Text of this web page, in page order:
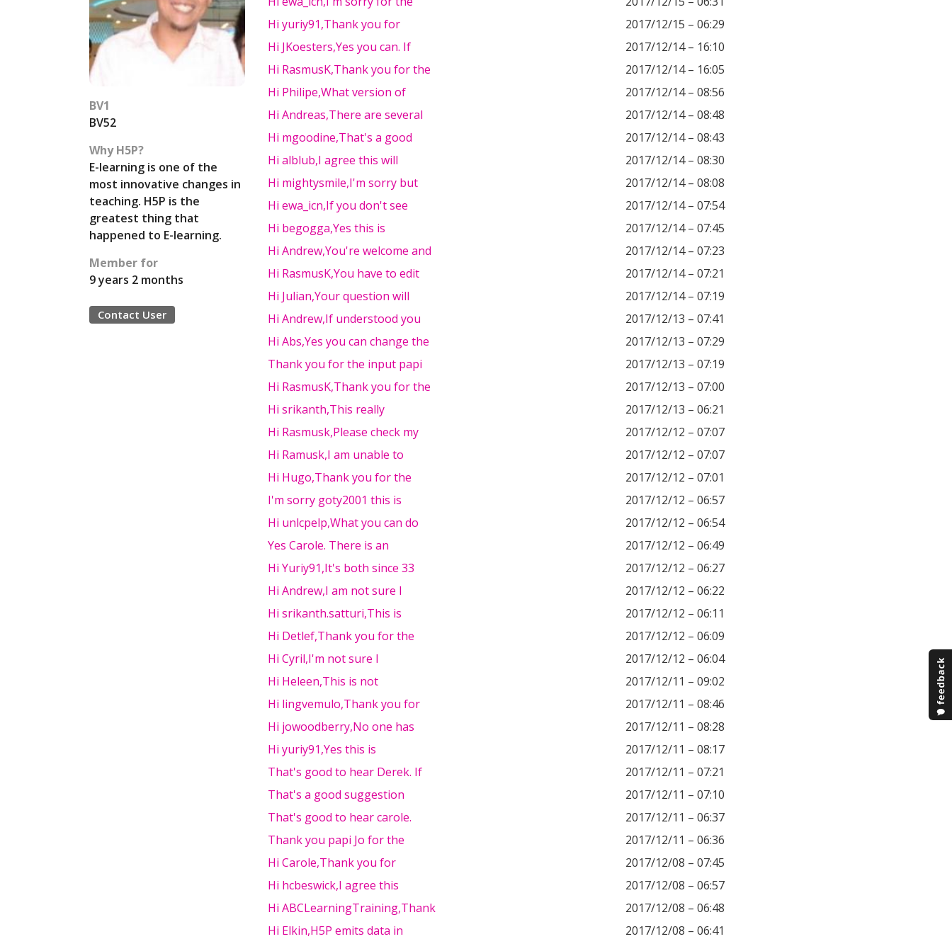
BV1
BV52
Why H5P?
E-learning is one of the
most innovative changes in
teaching. H5P is the
greatest thing that
happened to E-learning.
Member for
9 years 2 months
Contact User
Hi yuriy91,Thank you for
2017/12/15 – 06:29
Hi JKoesters,Yes you can. If
2017/12/14 – 16:10
Hi RasmusK,Thank you for the
2017/12/14 – 16:05
Hi Philipe,What version of
2017/12/14 – 08:56
Hi Andreas,There are several
2017/12/14 – 08:48
Hi mgoodine,That's a good
2017/12/14 – 08:43
Hi alblub,I agree this will
2017/12/14 – 08:30
Hi mightysmile,I'm sorry but
2017/12/14 – 08:08
Hi ewa_icn,If you don't see
2017/12/14 – 07:54
Hi begogga,Yes this is
2017/12/14 – 07:45
Hi Andrew,You're welcome and
2017/12/14 – 07:23
Hi RasmusK,You have to edit
2017/12/14 – 07:21
Hi Julian,Your question will
2017/12/14 – 07:19
Hi Andrew,If understood you
2017/12/13 – 07:41
Hi Abs,Yes you can change the
2017/12/13 – 07:29
Thank you for the input papi
2017/12/13 – 07:19
Hi RasmusK,Thank you for the
2017/12/13 – 07:00
Hi srikanth,This really
2017/12/13 – 06:21
Hi Rasmusk,Please check my
2017/12/12 – 07:07
Hi Ramusk,I am unable to
2017/12/12 – 07:07
Hi Hugo,Thank you for the
2017/12/12 – 07:01
I'm sorry goty2001 this is
2017/12/12 – 06:57
Hi unlcpelp,What you can do
2017/12/12 – 06:54
Yes Carole. There is an
2017/12/12 – 06:49
Hi Yuriy91,It's both since 33
2017/12/12 – 06:27
Hi Andrew,I am not sure I
2017/12/12 – 06:22
Hi srikanth.satturi,This is
2017/12/12 – 06:11
Hi Detlef,Thank you for the
2017/12/12 – 06:09
Hi Cyril,I'm not sure I
2017/12/12 – 06:04
Hi Heleen,This is not
2017/12/11 – 09:02
Hi lingvemulo,Thank you for
2017/12/11 – 08:46
Hi jowoodberry,No one has
2017/12/11 – 08:28
Hi yuriy91,Yes this is
2017/12/11 – 08:17
That's good to hear Derek. If
2017/12/11 – 07:21
That's a good suggestion
2017/12/11 – 07:10
That's good to hear carole.
2017/12/11 – 06:37
Thank you papi Jo for the
2017/12/11 – 06:36
Hi Carole,Thank you for
2017/12/08 – 07:45
Hi hcbeswick,I agree this
2017/12/08 – 06:57
Hi ABCLearningTraining,Thank
2017/12/08 – 06:48
Hi Elkin,H5P emits data in
2017/12/08 – 06:41